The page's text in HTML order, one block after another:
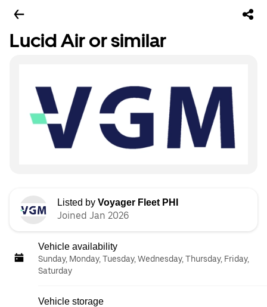
Lucid Air or similar
Listed by Voyager Fleet PHI
Joined Jan 2026
Vehicle availability
Sunday, Monday, Tuesday, Wednesday, Thursday, Friday,
Saturday
Vehicle storage